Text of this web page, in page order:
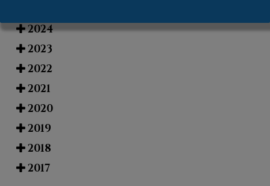
2024
2023
2022
2021
2020
2019
2018
2017